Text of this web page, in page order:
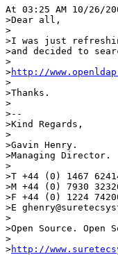
At 03:25 AM 10/26/
>Dear all,
>
>I was just
>and decided to
>
>http://
>
>Thanks.
>
>--
>Kind Regards,
>
>Gavin Henry.
>Managing Director.
>
>T +44 (0) 1467
>M +44 (0) 7930
>F +44 (0) 1224
>E
>
>Open Source. Open
>
>http://